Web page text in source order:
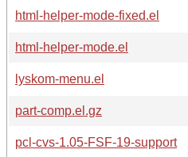
html-helper-mode-fixed.el
html-helper-mode.el
lyskom-menu.el
part-comp.el.gz
pcl-cvs-1.05-FSF-19-support